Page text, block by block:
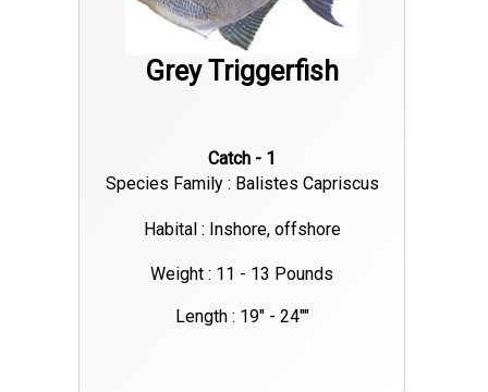
Grey Triggerfish
Catch - 1
Species Family : Balistes Capriscus
Habital : Inshore, offshore
Weight : 11 - 13 Pounds
Length : 19" - 24""